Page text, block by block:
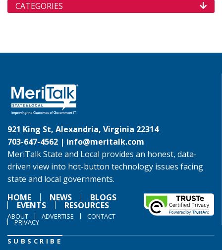
CATEGORIES
921 King St, Alexandria, Virginia 22314
703-647-4562 | info@meritalk.com
MeriTalk State and Local provides an honest, data-
driven view into hot-button technology issues facing
state and local governments.
HOME
NEWS BLOGS
EVENTS RESOURCES
ABOUT ADVERTISE CONTACT
PRIVACY
SUBSCRIBE